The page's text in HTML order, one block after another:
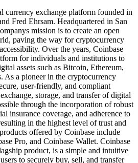
currency exchange platform founded in
Fred Ehrsam. Headquartered in San
mission is to create an open
paving the way for cryptocurrency
Over the years, Coinbase
for individuals and institutions to
assets such as Bitcoin, Ethereum,
As a pioneer in the cryptocurrency
user-friendly, and compliant
storage, and transfer of digital
through the incorporation of robust
insurance coverage, and adherence to
in the highest level of trust and
offered by Coinbase include
Pro, and Coinbase Wallet. Coinbase
product, is a simple and intuitive
to securely buy, sell, and transfer